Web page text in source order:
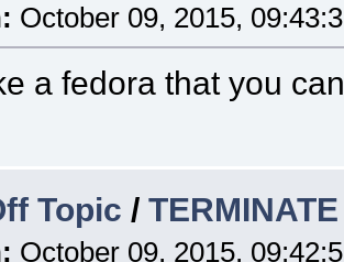
October 09, 2015,
a fedora that you
Topic/
October 09, 2015,